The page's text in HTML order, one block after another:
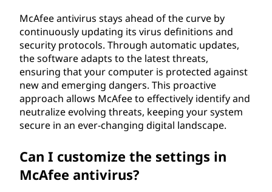
McAfee antivirus stays ahead of the curve by
continuously updating its virus definitions and
security protocols. Through automatic updates,
the software adapts to the latest threats,
ensuring that your computer is protected against
new and emerging dangers. This proactive
approach allows McAfee to effectively identify and
neutralize evolving threats, keeping your system
secure in an ever-changing digital landscape.
Can I customize the settings in
McAfee antivirus?